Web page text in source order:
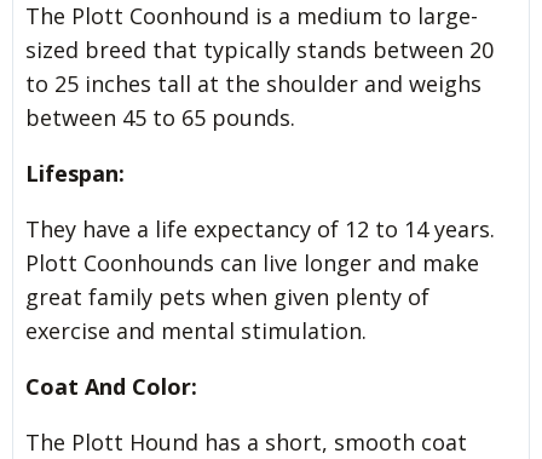
The Plott Coonhound is a medium to large-
sized breed that typically stands between 20
to 25 inches tall at the shoulder and weighs
between 45 to 65 pounds.
Lifespan:
They have a life expectancy of 12 to 14 years.
Plott Coonhounds can live longer and make
great family pets when given plenty of
exercise and mental stimulation.
Coat And Color:
The Plott Hound has a short, smooth coat